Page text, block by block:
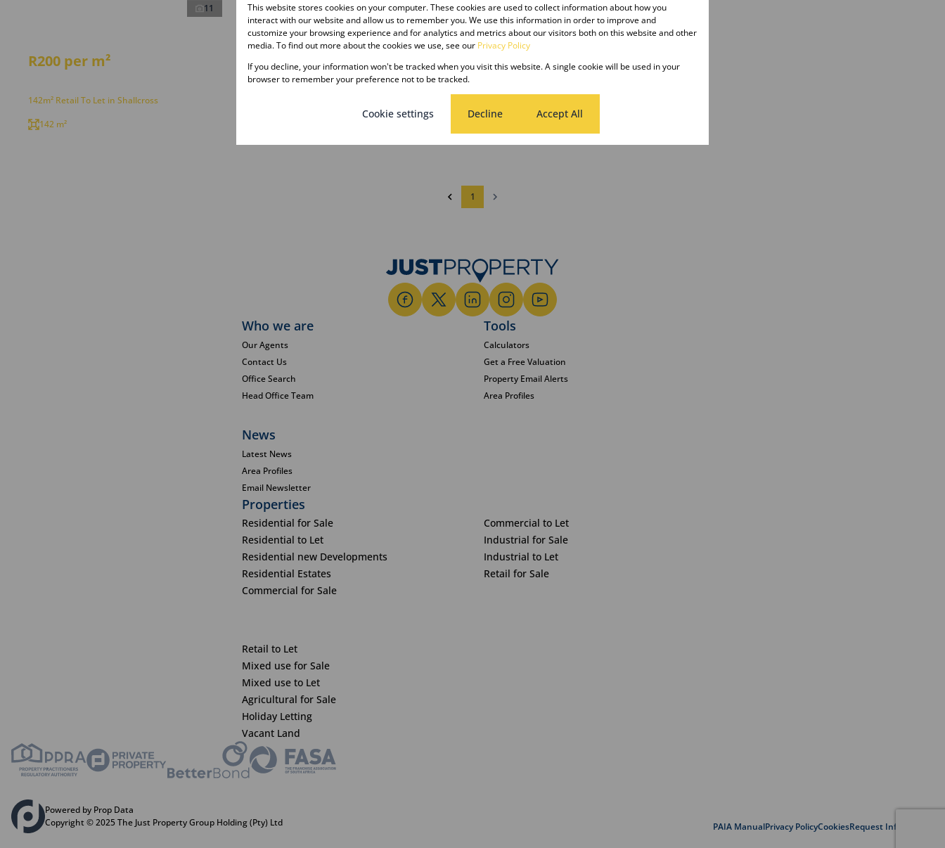
11
R200 per m²
142m² Retail To Let in Shallcross
142 m²
11
R200 per m²
1
Who we are
Our Agents
Contact Us
Office Search
Head Office Team
Tools
Calculators
Get a Free Valuation
Property Email Alerts
Area Profiles
News
Latest News
Area Profiles
Email Newsletter
Properties
Residential for Sale
Residential to Let
Residential new Developments
Residential Estates
Commercial for Sale
Commercial to Let
Industrial for Sale
Industrial to Let
Retail for Sale
Retail to Let
Mixed use for Sale
Mixed use to Let
Agricultural for Sale
Holiday Letting
Vacant Land
Powered by Prop Data
Copyright © 2025 The Just Property Group Holding (Pty) Ltd
PAIA ManualPrivacy PolicyCookiesRequest Information
This website stores cookies on your computer. These cookies are used to collect information about how you
interact with our website and allow us to remember you. We use this information in order to improve and
customize your browsing experience and for analytics and metrics about our visitors both on this website and other
media. To find out more about the cookies we use, see our Privacy Policy
If you decline, your information won't be tracked when you visit this website. A single cookie will be used in your
browser to remember your preference not to be tracked.
Cookie settings Decline Accept All